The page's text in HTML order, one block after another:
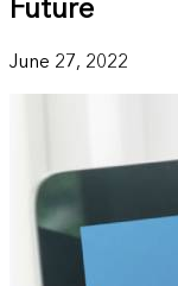
Future
June 27, 2022